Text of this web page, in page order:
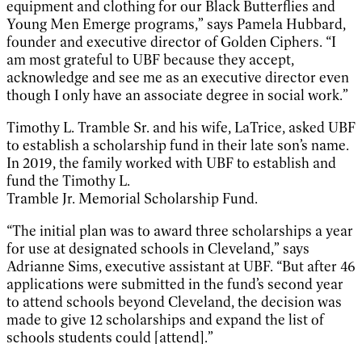
equipment and clothing for our Black Butterflies and
Young Men Emerge programs,” says Pamela Hubbard,
founder and executive director of Golden Ciphers. “I
am most grateful to UBF because they accept,
acknowledge and see me as an executive director even
though I only have an associate degree in social work.”
Timothy L. Tramble Sr. and his wife, LaTrice, asked UBF
to establish a scholarship fund in their late son’s name.
In 2019, the family worked with UBF to establish and
fund the Timothy L.
Tramble Jr. Memorial Scholarship Fund.
“The initial plan was to award three scholarships a year
for use at designated schools in Cleveland,” says
Adrianne Sims, executive assistant at UBF. “But after 46
applications were submitted in the fund’s second year
to attend schools beyond Cleveland, the decision was
made to give 12 scholarships and expand the list of
schools students could [attend].”